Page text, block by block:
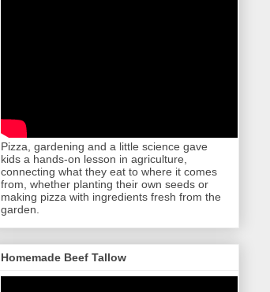
Pizza, gardening and a little science gave
kids a hands-on lesson in agriculture,
connecting what they eat to where it comes
from, whether planting their own seeds or
making pizza with ingredients fresh from the
garden.
Homemade Beef Tallow